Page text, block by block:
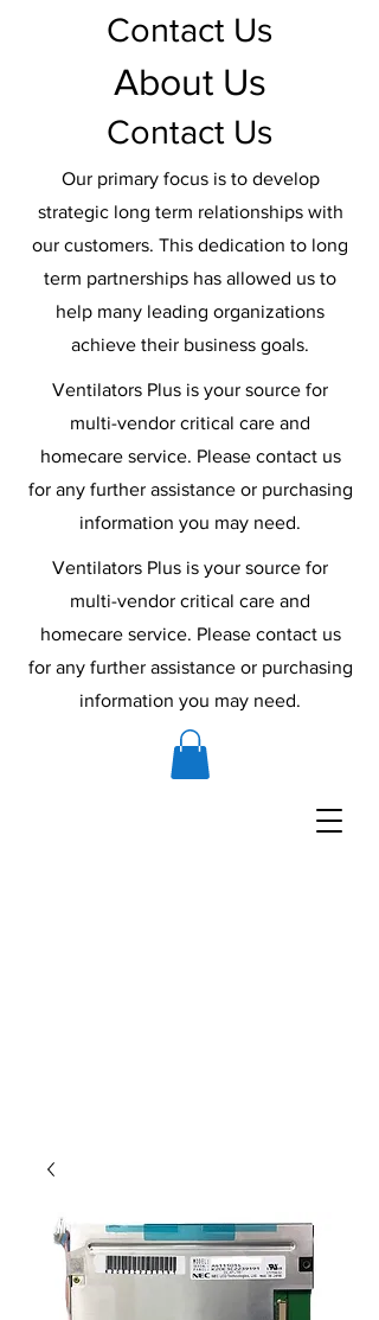
Contact Us
Ventilators Plus is your source for
multi-vendor critical care and
homecare service. Please contact us
for any further assistance or purchasing
information you may need.
Contact Us
Ventilators Plus is your source for
multi-vendor critical care and
homecare service. Please contact us
for any further assistance or purchasing
information you may need.
About Us
Our primary focus is to develop
strategic long term relationships with
our customers. This dedication to long
term partnerships has allowed us to
help many leading organizations
achieve their business goals.